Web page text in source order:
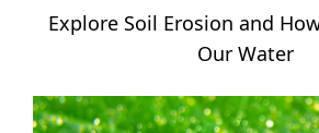
Explore Soil Erosion and
Our Water